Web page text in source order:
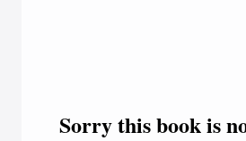
Sorry this book is